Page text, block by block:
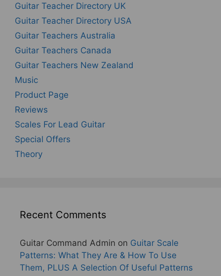
Guitar Teacher Directory UK
Guitar Teacher Directory USA
Guitar Teachers Australia
Guitar Teachers Canada
Guitar Teachers New Zealand
Music
Product Page
Reviews
Scales For Lead Guitar
Special Offers
Theory
Recent Comments
Guitar Command Admin on Guitar Scale
Patterns: What They Are & How To Use
Them, PLUS A Selection Of Useful Patterns